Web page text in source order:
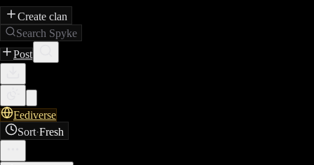
Create clan
Search Spyke
Post
Fediverse
Sort·Fresh